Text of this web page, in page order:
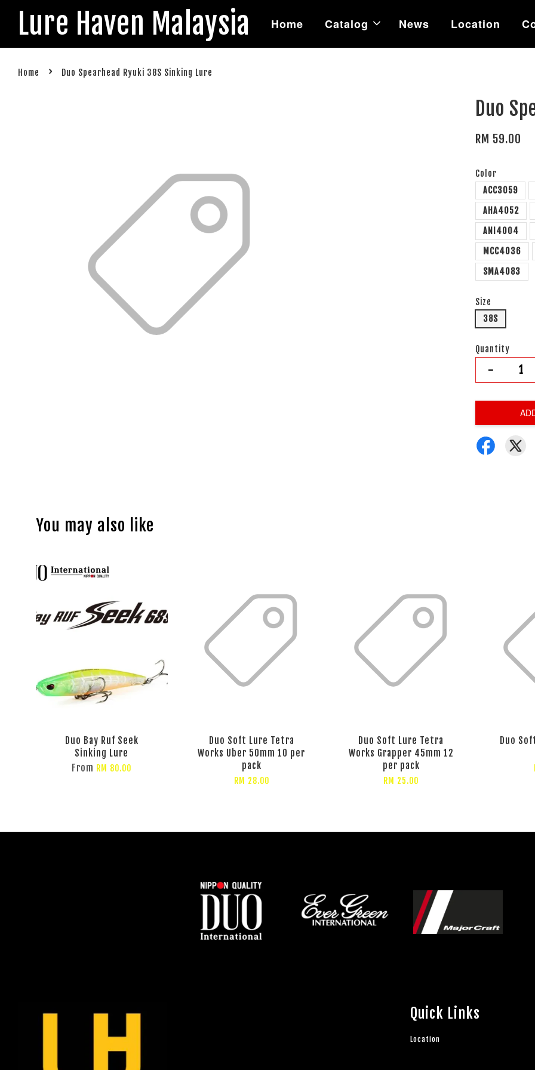
Lure Haven Malaysia Home Catalog News Location
Home › Duo Spearhead Ryuki 38S Sinking Lure
Duo
RM 59.00
Color
ACC3059
AHA4052
ANI4004
MCC4036
SMA4083
Size
38S
Quantity
-
You may also like
Duo Bay Ruf Seek
Sinking Lure
From RM 80.00
Duo Soft Lure Tetra
Works Uber 50mm 10 per
pack
RM 28.00
Duo Soft Lure Tetra
Works Grapper 45mm 12
per pack
RM 25.00
Duo
Quick Links
Location